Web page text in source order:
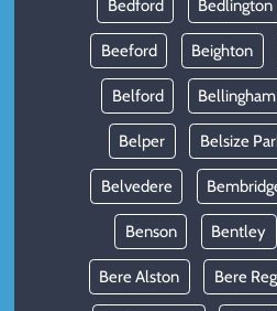
Bedford Bedlington
Beeford Beighton
Belford Bellingham
Belper Belsize
Belvedere
Benson Bentley
Bere Alston Bere